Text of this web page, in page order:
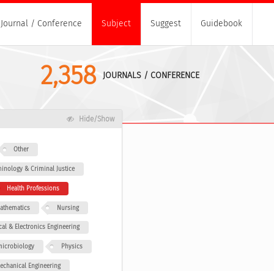
Journal / Conference Subject Suggest Guidebook
2,358 JOURNALS / CONFERENCE
Hide/Show
Other
& Criminal Justice
Health Professions
Nursing
& Electronics Engineering
Physics
Engineering